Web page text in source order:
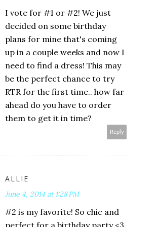
I vote for #1 or #2! We just
decided on some birthday
plans for mine that's coming
up in a couple weeks and now I
need to find a dress! This may
be the perfect chance to try
RTR for the first time.. how far
ahead do you have to order
them to get it in time?
Reply
ALLIE
June 4, 2014 at 1:28 PM
#2 is my favorite! So chic and
perfect for a birthday party <3